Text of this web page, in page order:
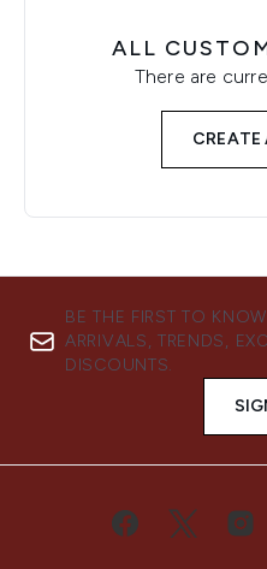
ALL
There are
CREATE
BE THE FIRST TO
ARRIVALS, TRENDS,
DISCOUNTS.